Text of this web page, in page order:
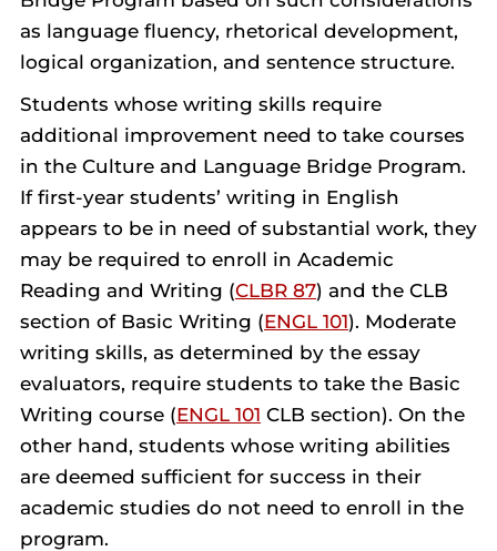
as language fluency, rhetorical development,
logical organization, and sentence structure.
Students whose writing skills require
additional improvement need to take courses
in the Culture and Language Bridge Program.
If first-year students’ writing in English
appears to be in need of substantial work, they
may be required to enroll in Academic
Reading and Writing (CLBR 87) and the CLB
section of Basic Writing (ENGL 101). Moderate
writing skills, as determined by the essay
evaluators, require students to take the Basic
Writing course (ENGL 101 CLB section). On the
other hand, students whose writing abilities
are deemed sufficient for success in their
academic studies do not need to enroll in the
program.